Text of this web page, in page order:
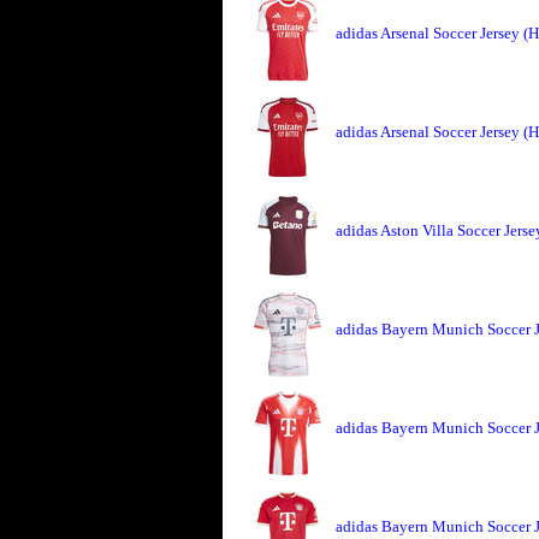
adidas Arsenal Soccer Jersey
adidas Arsenal Soccer Jersey
adidas Aston Villa Soccer
adidas Bayern Munich Soccer
adidas Bayern Munich Soccer
adidas Bayern Munich Soccer